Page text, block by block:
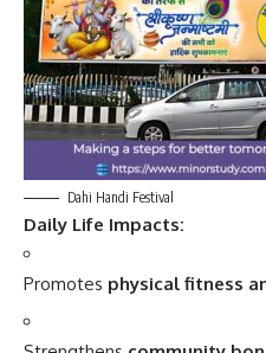
Dahi Handi Festival
Daily Life Impacts:
Promotes physical fitness